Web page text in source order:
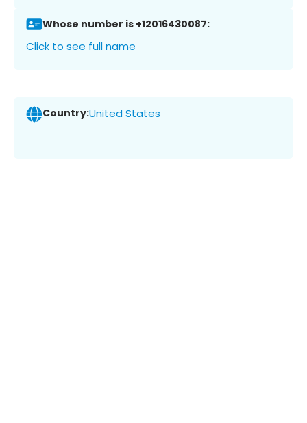
Whose number is +12016430087:
Click to see full name
Country:United States